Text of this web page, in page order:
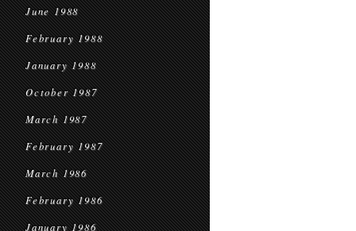
June 1988
February 1988
January 1988
October 1987
March 1987
February 1987
March 1986
February 1986
January 1986